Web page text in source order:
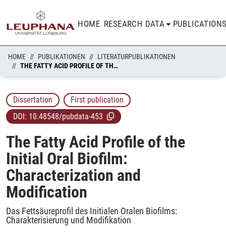
HOME RESEARCH DATA
HOME PUBLIKATIONEN
LITERATURPUBLIKATIONEN
THE FATTY ACID PROFILE OF THE INITIAL ORAL BIOFILM: CHARACTERIZATION AND MODIFICATION
Dissertation
First publication
DOI: 10.48548/pubdata-453
The Fatty Acid Profile of the
Initial Oral Biofilm:
Characterization and
Modification
Das Fettsäureprofil des Initialen Oralen Biofilms:
Charakterisierung und Modifikation